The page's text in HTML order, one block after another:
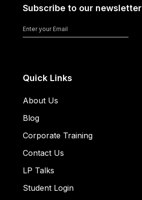
Subscribe to our newsletter
Quick Links
About Us
Blog
Corporate Training
Contact Us
LP Talks
Student Login